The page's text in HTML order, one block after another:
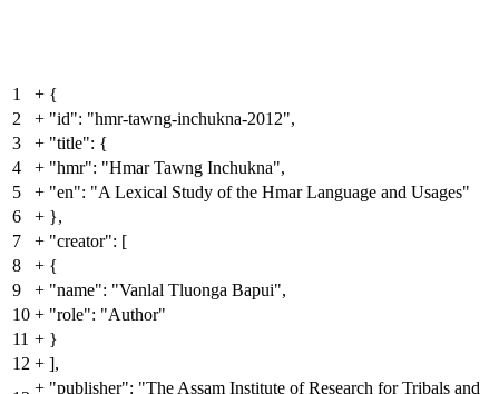
1 + {
2
+ "id": "hmr-tawng-inchukna-2012",
3
+ "title": {
4
+ "hmr": "Hmar Tawng Inchukna",
5
+ "en": "A Lexical Study of the Hmar Language and Usages"
6
+ },
7
+ "creator": [
8
+ {
9
+ "name": "Vanlal Tluonga Bapui",
10 + "role": "Author"
11 + }
12 + ],
+ "publisher": "The Assam Institute of Research for Tribals and